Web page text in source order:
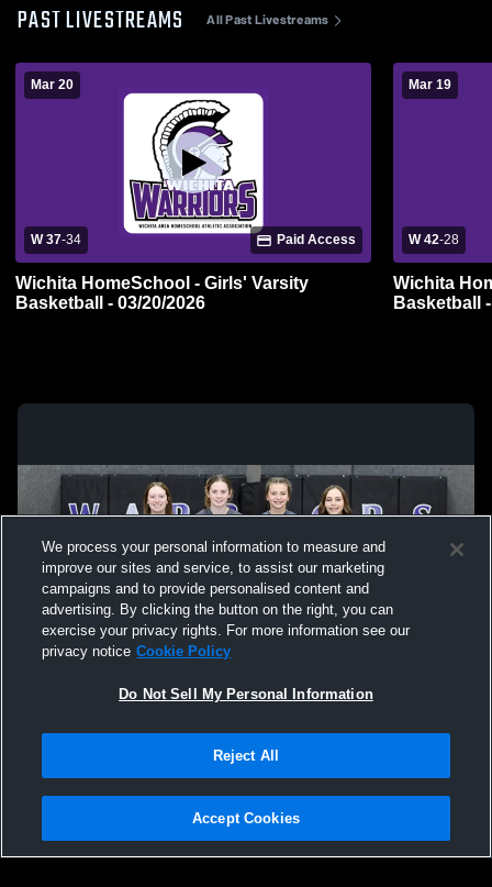
PAST LIVESTREAMS All Past Livestreams
Mar 20
W 37-34 Paid Access
Wichita HomeSchool - Girls' Varsity
Basketball - 03/20/2026
Mar 19
W 42-28
Wichita
Basketball
Not Sell My Personal Information |Cookies
Hudl is a product and service of Agile Sports Technologies, Inc. All text and design
We process your personal information to measure and
improve our sites and service, to assist our marketing
campaigns and to provide personalised content and
advertising. By clicking the button on the right, you can
exercise your privacy rights. For more information see our
privacy notice Cookie Policy
Do Not Sell My Personal Information
Reject All
Accept Cookies